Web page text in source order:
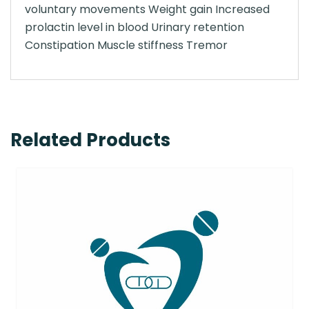
voluntary movements Weight gain Increased
prolactin level in blood Urinary retention
Constipation Muscle stiffness Tremor
Related Products